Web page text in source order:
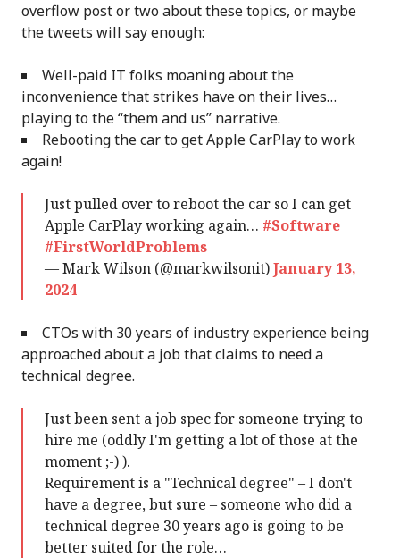
overflow post or two about these topics, or maybe
the tweets will say enough:
Well-paid IT folks moaning about the
inconvenience that strikes have on their lives…
playing to the “them and us” narrative.
Rebooting the car to get Apple CarPlay to work
again!
Just pulled over to reboot the car so I can get
Apple CarPlay working again… #Software
#FirstWorldProblems
— Mark Wilson (@markwilsonit)January 13,
2024
CTOs with 30 years of industry experience being
approached about a job that claims to need a
technical degree.
Just been sent a job spec for someone trying to
hire me (oddly I'm getting a lot of those at the
moment ;-) ).
Requirement is a "Technical degree" – I don't
have a degree, but sure – someone who did a
technical degree 30 years ago is going to be
better suited for the role…